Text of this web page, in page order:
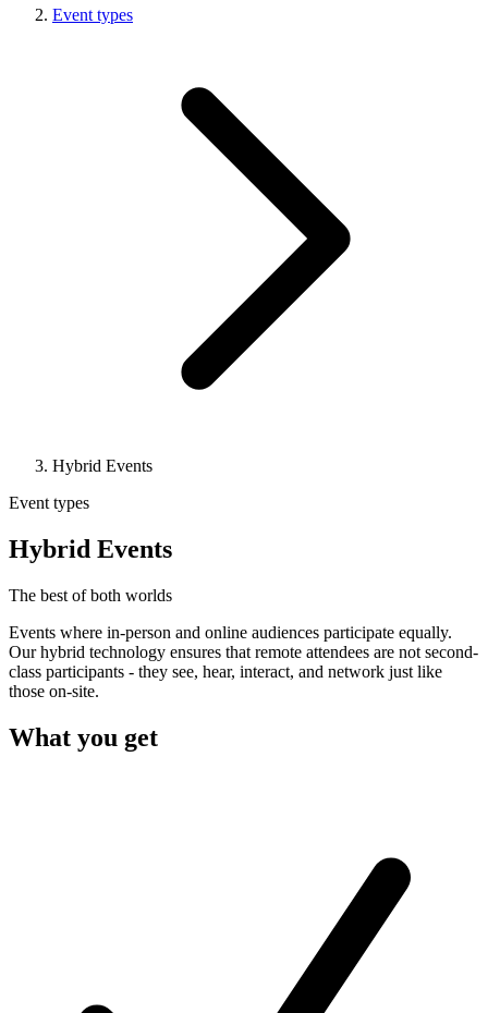
Event types
Hybrid Events
Event types
Hybrid Events
The best of both worlds
Events where in-person and online audiences participate equally.
Our hybrid technology ensures that remote attendees are not second-
class participants - they see, hear, interact, and network just like
those on-site.
What you get